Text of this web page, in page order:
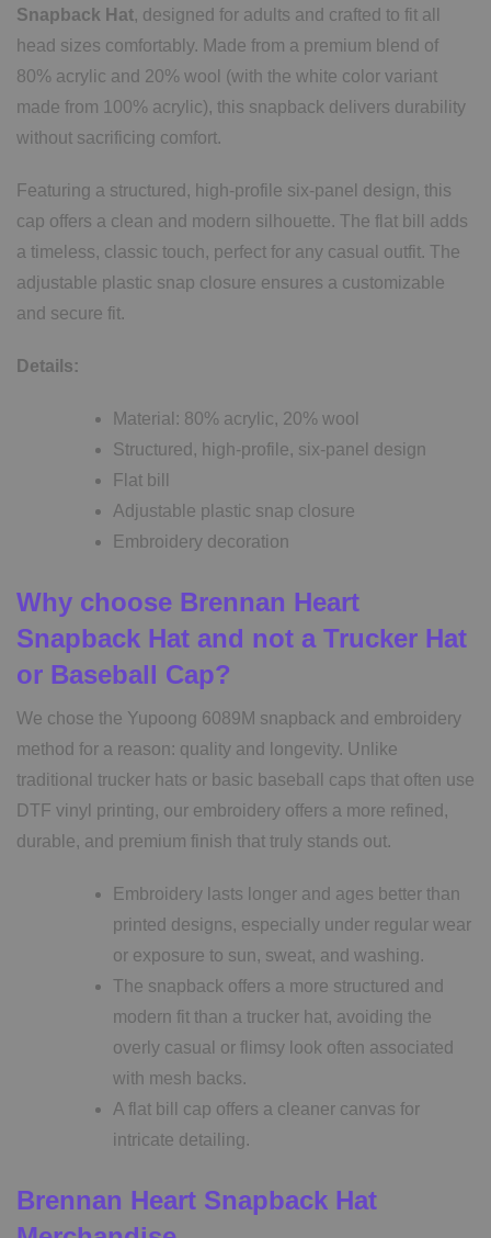
Snapback Hat, designed for adults and crafted to fit all
head sizes comfortably. Made from a premium blend of
80% acrylic and 20% wool (with the white color variant
made from 100% acrylic), this snapback delivers durability
without sacrificing comfort.
Featuring a structured, high-profile six-panel design, this
cap offers a clean and modern silhouette. The flat bill adds
a timeless, classic touch, perfect for any casual outfit. The
adjustable plastic snap closure ensures a customizable
and secure fit.
Details:
Material: 80% acrylic, 20% wool
Structured, high-profile, six-panel design
Flat bill
Adjustable plastic snap closure
Embroidery decoration
Why choose Brennan Heart
Snapback Hat and not a Trucker Hat
or Baseball Cap?
We chose the Yupoong 6089M snapback and embroidery
method for a reason: quality and longevity. Unlike
traditional trucker hats or basic baseball caps that often use
DTF vinyl printing, our embroidery offers a more refined,
durable, and premium finish that truly stands out.
Embroidery lasts longer and ages better than
printed designs, especially under regular wear
or exposure to sun, sweat, and washing.
The snapback offers a more structured and
modern fit than a trucker hat, avoiding the
overly casual or flimsy look often associated
with mesh backs.
A flat bill cap offers a cleaner canvas for
intricate detailing.
Brennan Heart Snapback Hat